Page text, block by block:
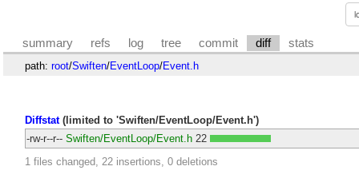
summary refs log tree commit diff stats
path: root/Swiften/EventLoop/Event.h
Diffstat(limited to 'Swiften/EventLoop/Event.h')
-rw-r--r-- Swiften/EventLoop/Event.h 22
1 files changed, 22 insertions, 0 deletions